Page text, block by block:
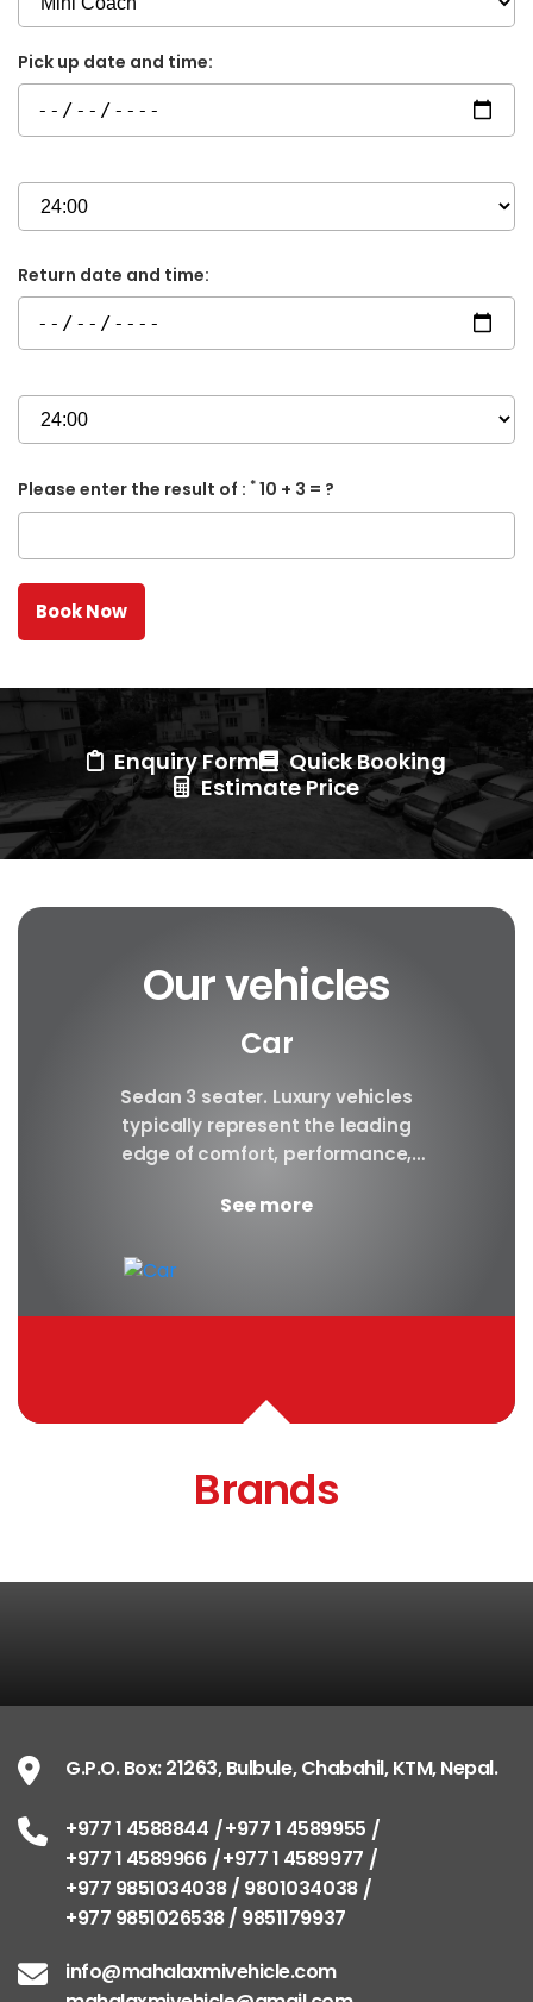
Pick up date and time:
Return date and time:
Please enter the result of : * 10 + 3 = ?
Enquiry Form
Quick Booking
Estimate Price
Our vehicles
Car
Sedan 3 seater. Luxury vehicles
typically represent the leading
edge of comfort, performance,
good luxury car has an innate...
See more
Brands
G.P.O. Box: 21263, Bulbule, Chabahil, KTM, Nepal.
+977 1 4588844
+977 1 4589955
+977 1 4589966
+977 1 4589977
+977 9851034038 / 9801034038
+977 9851026538 / 9851179937
info@mahalaxmivehicle.com